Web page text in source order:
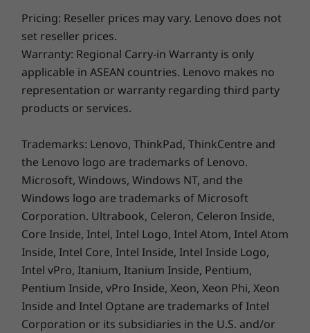
toughest jobs. Its ultrathin and light body
weighs just 1.5 kg for exceptional portability
and convenience. Along with its modern
styling, the IdeaPad Flex 5i features a sleek
case with an optional metal cover and is
available in Arctic Grey, Abyss Blue, and Stone
Blue.
Pricing: Reseller prices may vary. Lenovo does not
set reseller prices.
Warranty: Regional Carry-in Warranty is only
applicable in ASEAN countries. Lenovo makes no
representation or warranty regarding third party
products or services.
Trademarks: Lenovo, ThinkPad, ThinkCentre and
the Lenovo logo are trademarks of Lenovo.
Microsoft, Windows, Windows NT, and the
Windows logo are trademarks of Microsoft
Corporation. Ultrabook, Celeron, Celeron Inside,
Core Inside, Intel, Intel Logo, Intel Atom, Intel Atom
Inside, Intel Core, Intel Inside, Intel Inside Logo,
Intel vPro, Itanium, Itanium Inside, Pentium,
Pentium Inside, vPro Inside, Xeon, Xeon Phi, Xeon
Inside and Intel Optane are trademarks of Intel
Corporation or its subsidiaries in the U.S. and/or